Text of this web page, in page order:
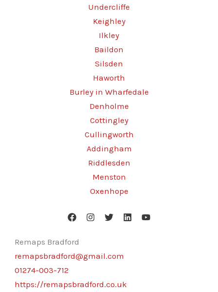
Undercliffe
Keighley
Ilkley
Baildon
Silsden
Haworth
Burley in Wharfedale
Denholme
Cottingley
Cullingworth
Addingham
Riddlesden
Menston
Oxenhope
Remaps Bradford
remapsbradford@gmail.com
01274-003-712
https://remapsbradford.co.uk